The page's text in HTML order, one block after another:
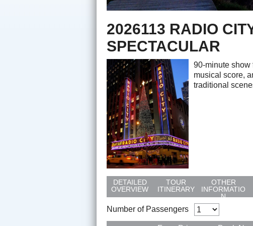
2026113 RADIO
SPECTACULAR
90-minute show
musical score,
traditional
DETAILED
OVERVIEW
TOUR
ITINERARY
OTHER
INFORMATIO
N
Number of Passengers